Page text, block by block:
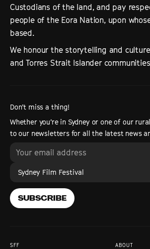
Custodians of the land, and pay
people of the Eora Nation, upon
based.
We honour the storytelling and
and Torres Strait Islander
Don’t miss a thing!
Whether you’re in Sydney or one of our
to our newsletters for all the latest news
Sydney Film Festival
SUBSCRIBE
SFF ABOUT